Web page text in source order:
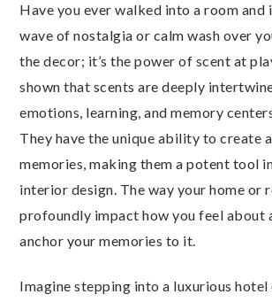
Have you ever walked into a room
wave of nostalgia or calm wash over
the decor; it’s the power of scent at
shown that scents are deeply
emotions, learning, and memory
They have the unique ability to create
memories, making them a potent tool
interior design. The way your home or
profoundly impact how you feel about
anchor your memories to it.
Imagine stepping into a luxurious hotel